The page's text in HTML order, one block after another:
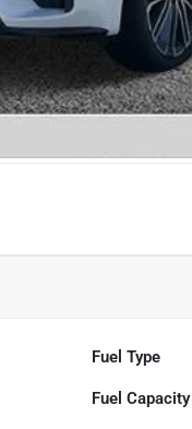
Fuel Type
Fuel Capacity